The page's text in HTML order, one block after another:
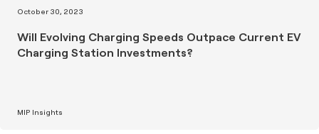
October 30, 2023
Will Evolving Charging Speeds Outpace Current EV
Charging Station Investments?
MIP Insights